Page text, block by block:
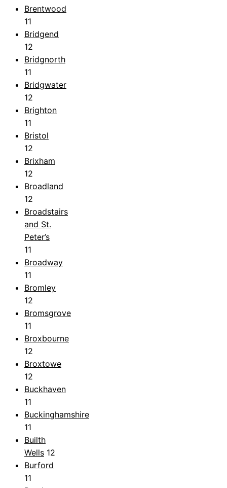
Brentwood
11
Bridgend
12
Bridgnorth
11
Bridgwater
12
Brighton
11
Bristol
12
Brixham
12
Broadland
12
Broadstairs
and St.
Peter’s
11
Broadway
11
Bromley
12
Bromsgrove
11
Broxbourne
12
Broxtowe
12
Buckhaven
11
Buckinghamshire
11
Builth
Wells 12
Burford
11